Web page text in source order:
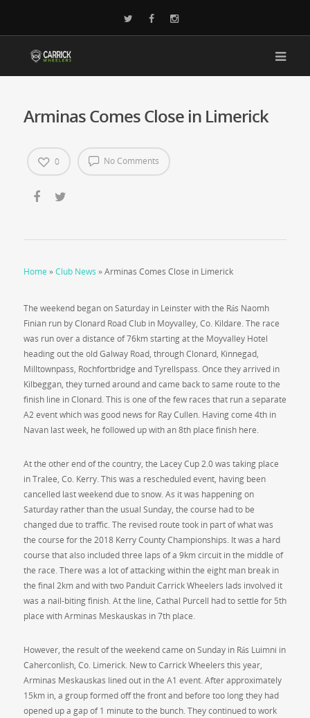
Arminas Comes Close in Limerick
No Comments
0
Home »Club News »Arminas Comes Close in Limerick
The weekend began on Saturday in Leinster with the Rás Naomh
Finian run by Clonard Road Club in Moyvalley, Co. Kildare. The race
was run over a distance of 76km starting at the Moyvalley Hotel
heading out the old Galway Road, through Clonard, Kinnegad,
Milltownpass, Rochfortbridge and Tyrellspass. Once they arrived in
Kilbeggan, they turned around and came back to same route to the
finish line in Clonard. This is one of the few races that run a separate
A2 event which was good news for Ray Cullen. Having come 4th in
Navan last week, he followed up with an 8th place finish here.
At the other end of the country, the Lacey Cup 2.0 was taking place
in Tralee, Co. Kerry. This was a rescheduled event, having been
cancelled last weekend due to snow. As it was happening on
Saturday rather than the usual Sunday, the course had to be
changed due to traffic. The revised route took in part of what was
the course for the 2018 Kerry County Championships. It was a hard
course that also included three laps of a 9km circuit in the middle of
the race. There was a lot of attacking within the eight man break in
the final 2km and with two Panduit Carrick Wheelers lads involved it
was a nail-biting finish. At the line, Cathal Purcell had to settle for 5th
place with Arminas Meskauskas in 7th place.
However, the result of the weekend came on Sunday in Rás Luimni in
Caherconlish, Co. Limerick. New to Carrick Wheelers this year,
Arminas Meskauskas lined out in the A1 event. After approximately
15km in, a group formed off the front and before too long they had
opened up a gap of 1 minute to the bunch. They continued to work